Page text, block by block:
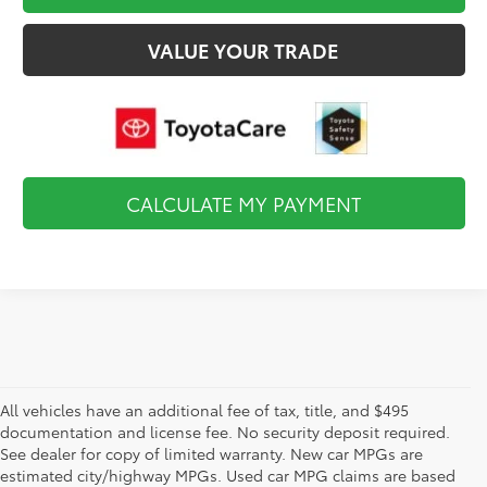
VALUE YOUR TRADE
CALCULATE MY PAYMENT
All vehicles have an additional fee of tax, title, and $495
documentation and license fee. No security deposit required.
See dealer for copy of limited warranty. New car MPGs are
estimated city/highway MPGs. Used car MPG claims are based